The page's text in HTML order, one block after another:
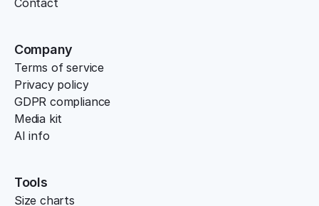
Company
Terms of service
Privacy policy
GDPR compliance
Media kit
AI info
Tools
Size charts